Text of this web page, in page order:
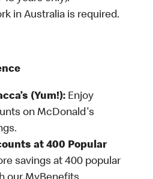
in Australia is required.
(Yum!): Enjoy
on McDonald's
at 400 Popular
savings at 400 popular